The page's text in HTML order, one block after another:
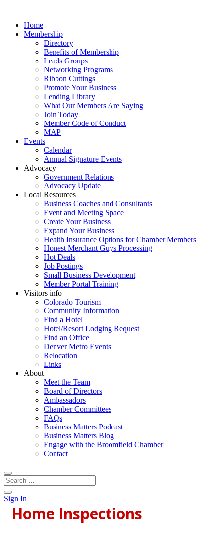
Home
Membership
Directory
Benefits of Membership
Leads Groups
Networking Programs
Ribbon Cuttings
Promote Your Business
Lending Library
What Our Members Are Saying
Join Today
Member Code of Conduct
MAP
Events
Calendar
Annual Signature Events
Advocacy
Government Relations
Advocacy Update
Local Resources
Business Coaches and Consultants
Event and Meeting Space
Create Your Business
Expand Your Business
Health Insurance Options for Chamber Members
Honest Merchant Guys Processing
Hot Deals
Job Postings
Small Business Development
Member Portal Training
Visitors info
Colorado Tourism
Community Information
Find a Hotel
Hotel/Resort Lodging Request
Find an Office
Denver Metro Events
Relocation
Links
About
Meet the Team
Board of Directors
Ambassadors
Chamber Committees
FAQs
Business Matters Podcast
Business Matters Blog
Engage with the Broomfield Chamber
Contact
Sign In
Home Inspections